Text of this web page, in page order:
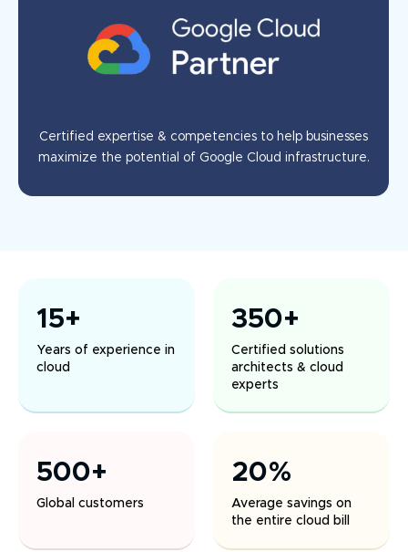
Certified expertise & competencies to help businesses
maximize the potential of Google Cloud infrastructure.
15+
Years of experience in
cloud
350+
Certified solutions
architects & cloud
experts
500+
Global customers
20%
Average savings on
the entire cloud bill